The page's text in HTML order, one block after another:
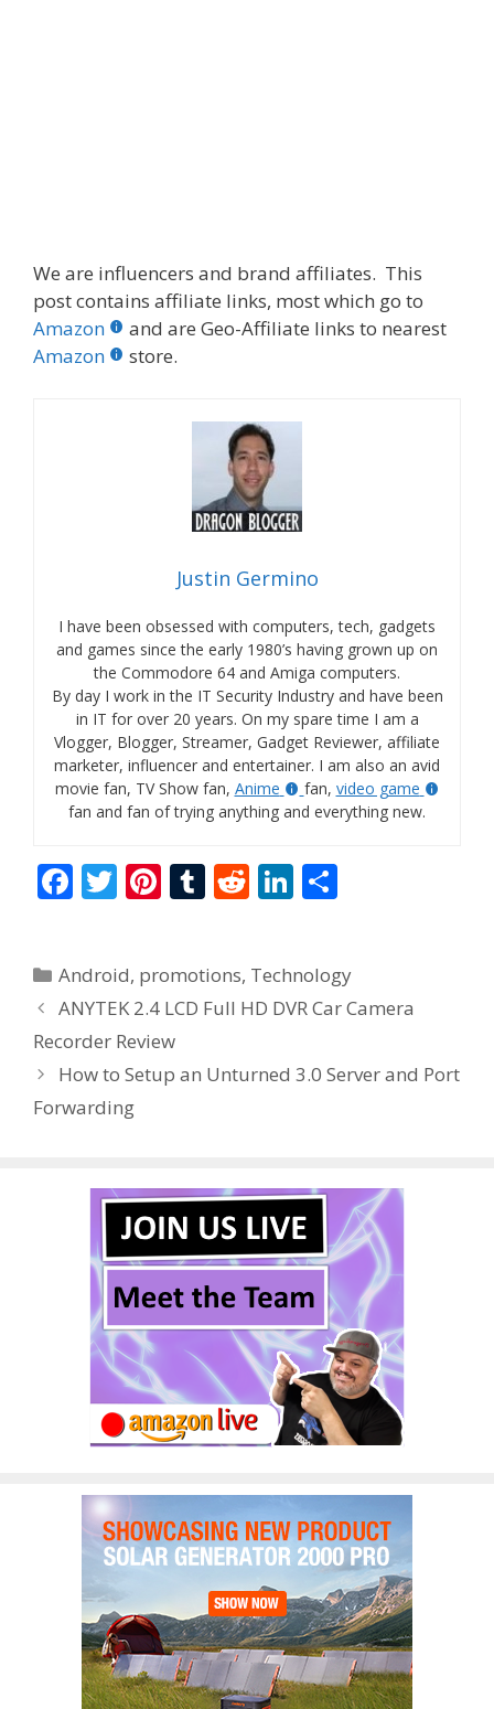
We are influencers and brand affiliates. This
post contains affiliate links, most which go to
Amazon
and are Geo-Affiliate links to nearest
Amazon
store.
Justin Germino
I have been obsessed with computers, tech, gadgets
and games since the early 1980’s having grown up on
the Commodore 64 and Amiga computers.
By day I work in the IT Security Industry and have been
in IT for over 20 years. On my spare time I am a
Vlogger, Blogger, Streamer, Gadget Reviewer, affiliate
marketer, influencer and entertainer. I am also an avid
movie fan, TV Show fan, Anime fan, video game
fan and fan of trying anything and everything new.
F
b
o
o
k
T
er
Pi
e
st
T
bl
r
R
di
t
Li
e
dI
n
e
Categories
Android, promotions, Technology
ANYTEK 2.4 LCD Full HD DVR Car Camera
Recorder Review
How to Setup an Unturned 3.0 Server and Port
Forwarding